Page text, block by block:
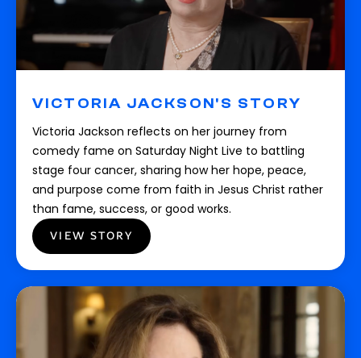
VICTORIA JACKSON'S STORY
Victoria Jackson reflects on her journey from
comedy fame on Saturday Night Live to battling
stage four cancer, sharing how her hope, peace,
and purpose come from faith in Jesus Christ rather
than fame, success, or good works.
VIEW STORY